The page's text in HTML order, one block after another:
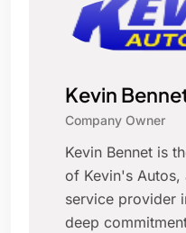
Kevin
Company Owner
Kevin Bennet is
of Kevin's Autos,
service provider
deep